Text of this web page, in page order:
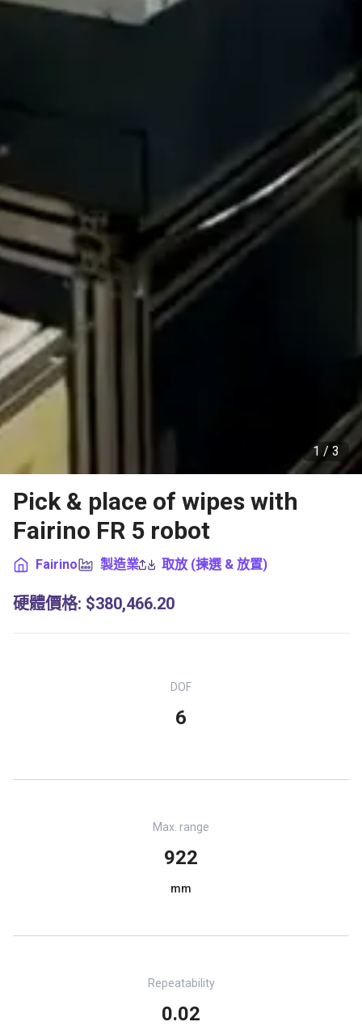
1 / 3
Pick & place of wipes with
Fairino FR 5 robot
Fairino 製造業 取放 (揀選 & 放置)
硬體價格: $380,466.20
DOF
6
Max. range
922
mm
Repeatability
0.02